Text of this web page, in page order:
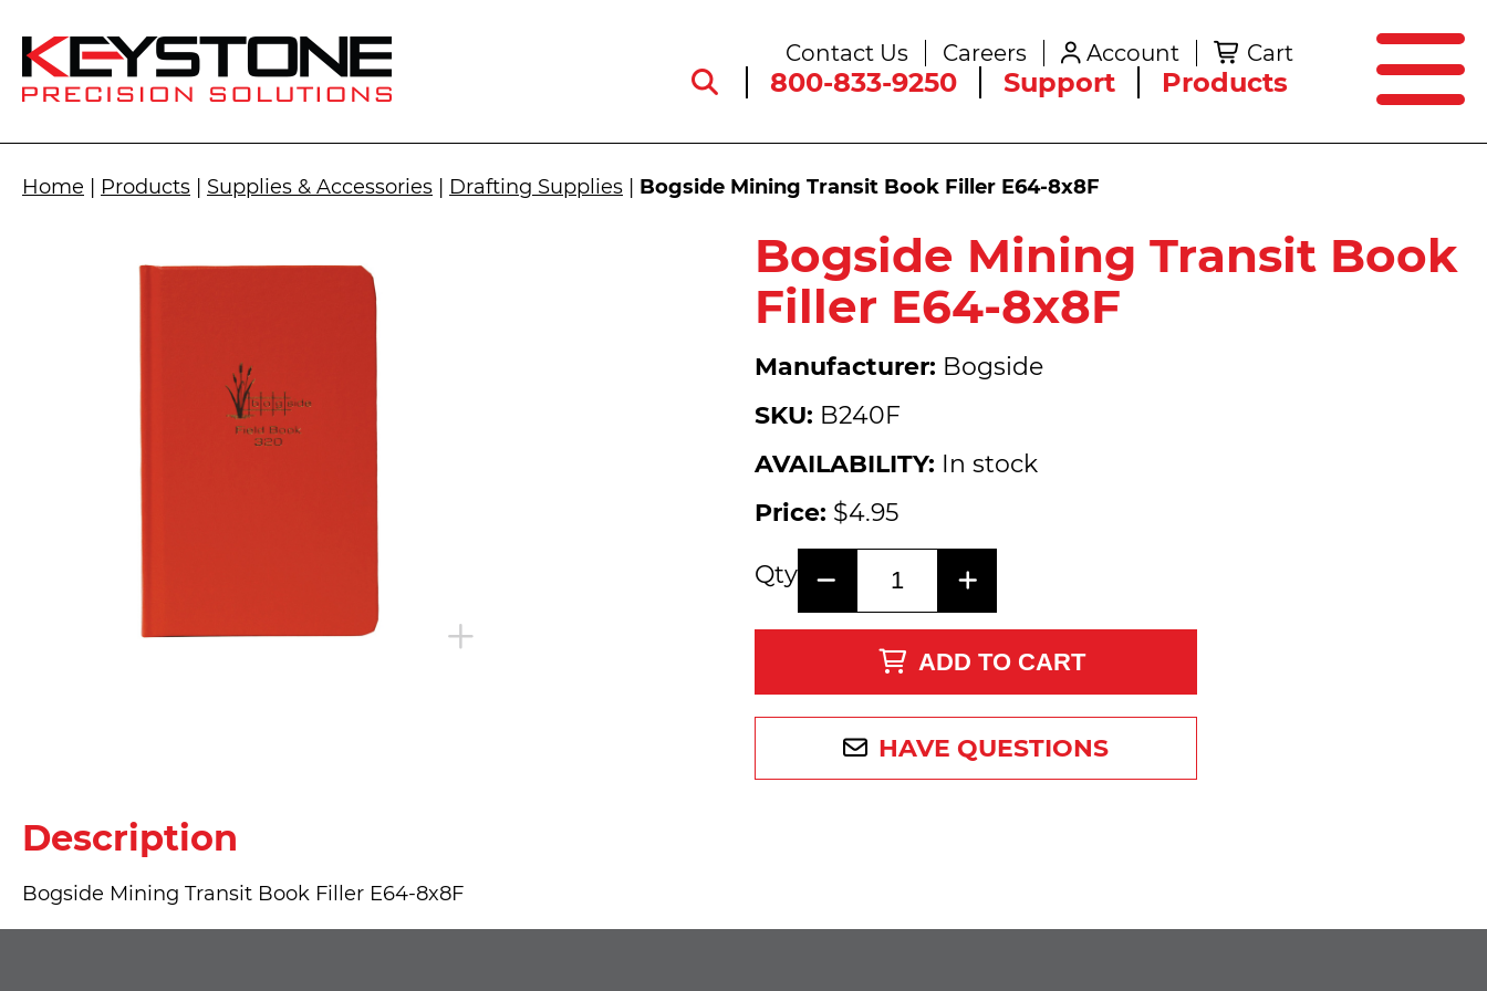
Contact Us Careers Account Cart
800-833-9250 Support Products
SEARCH
Create an Account
Home Products Supplies & Accessories Drafting Supplies Bogside Mining Transit Book Filler E64-8x8F
Bogside Mining Transit Book
Filler E64-8x8F
Manufacturer: Bogside
SKU: B240F
AVAILABILITY: In stock
Price: $4.95
Qty
ADD TO CART
HAVE QUESTIONS
Description
Bogside Mining Transit Book Filler E64-8x8F